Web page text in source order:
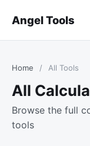
Angel Tools
Home / All Tools
All
Browse the full
tools